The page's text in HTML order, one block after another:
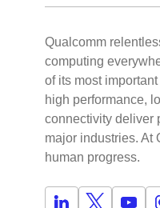
Qualcomm
computing
of its most
high performance,
connectivity deliver
major industries. At
human progress.